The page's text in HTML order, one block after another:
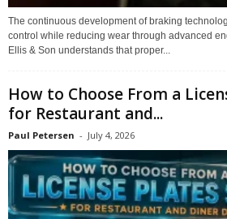
The continuous development of braking
control while reducing wear through advanced
Ellis & Son understands that proper...
How to Choose From a
for Restaurant and...
Paul Petersen - July 4, 2026